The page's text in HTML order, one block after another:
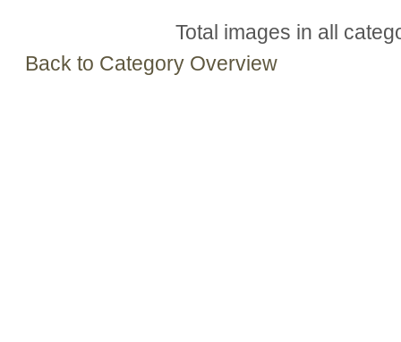
Total images in all
Back to Category Overview